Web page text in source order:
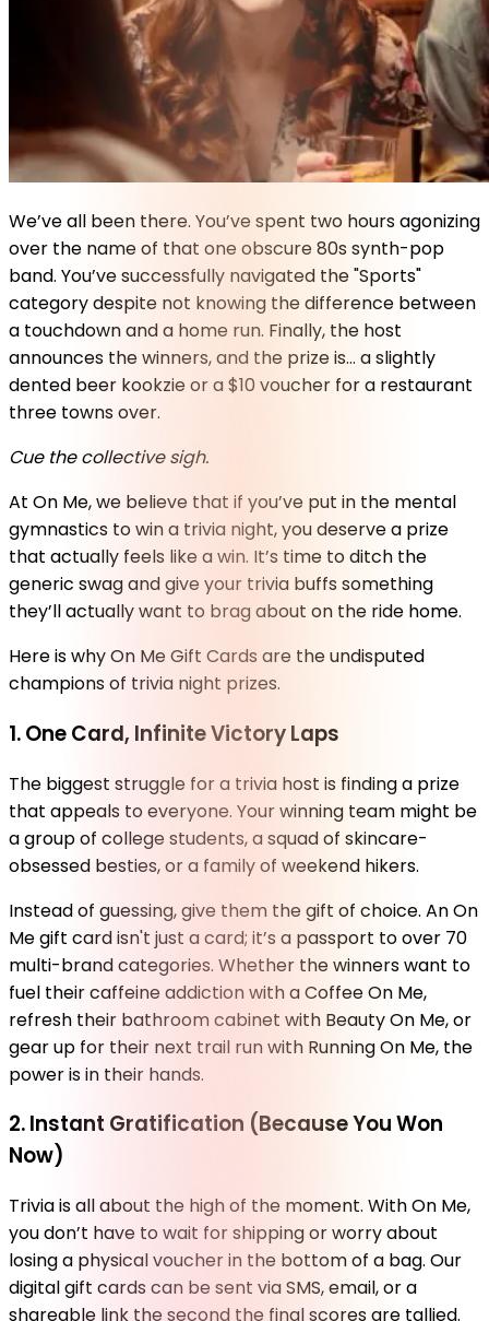
We’ve all been there. You’ve spent two hours agonizing
over the name of that one obscure 80s synth-pop
band. You’ve successfully navigated the "Sports"
category despite not knowing the difference between
a touchdown and a home run. Finally, the host
announces the winners, and the prize is… a slightly
dented beer kookzie or a $10 voucher for a restaurant
three towns over.
Cue the collective sigh.
At On Me, we believe that if you’ve put in the mental
gymnastics to win a trivia night, you deserve a prize
that actually feels like a win. It’s time to ditch the
generic swag and give your trivia buffs something
they’ll actually want to brag about on the ride home.
Here is why On Me Gift Cards are the undisputed
champions of trivia night prizes.
1. One Card, Infinite Victory Laps
The biggest struggle for a trivia host is finding a prize
that appeals to everyone. Your winning team might be
a group of college students, a squad of skincare-
obsessed besties, or a family of weekend hikers.
Instead of guessing, give them the gift of choice. An On
Me gift card isn't just a card; it’s a passport to over 70
multi-brand categories. Whether the winners want to
fuel their caffeine addiction with a Coffee On Me,
refresh their bathroom cabinet with Beauty On Me, or
gear up for their next trail run with Running On Me, the
power is in their hands.
2. Instant Gratification (Because You Won
Now)
Trivia is all about the high of the moment. With On Me,
you don’t have to wait for shipping or worry about
losing a physical voucher in the bottom of a bag. Our
digital gift cards can be sent via SMS, email, or a
shareable link the second the final scores are tallied.